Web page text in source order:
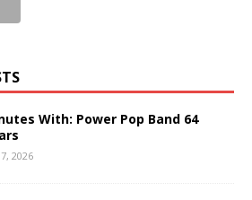
With: Power Pop Band 64
2026